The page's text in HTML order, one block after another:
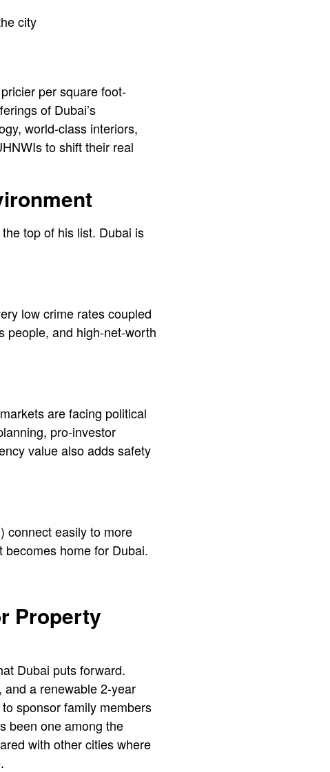
city
per square foot-
of Dubai’s
world-class interiors,
to shift their real
top of his list. Dubai is
low crime rates coupled
people, and high-net-worth
are facing political
pro-investor
value also adds safety
connect easily to more
home for Dubai.
Property
Dubai puts forward.
a renewable 2-year
sponsor family members
been one among the
with other cities where